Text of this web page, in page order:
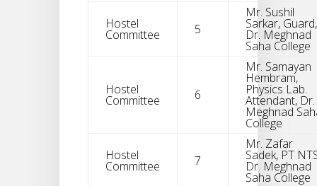
Hostel
Committee 5
Mr. Sushil
Sarkar, Guard,
Dr. Meghnad
Saha College
Hostel
Committee 6
Mr. Samayan
Hembram,
Physics Lab.
Attendant, Dr.
Meghnad
College
Hostel
Committee 7
Mr. Zafar
Sadek, PT
Dr. Meghnad
Saha College